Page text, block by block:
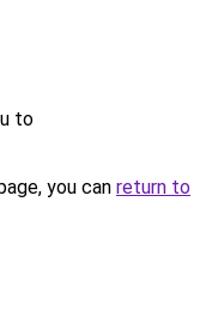
to
you can return to